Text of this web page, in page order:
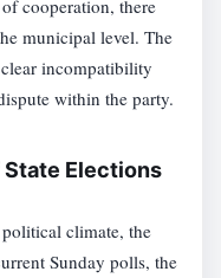
cooperation, there
municipal level. The
incompatibility
within the party.
Elections
climate, the
Sunday polls, the